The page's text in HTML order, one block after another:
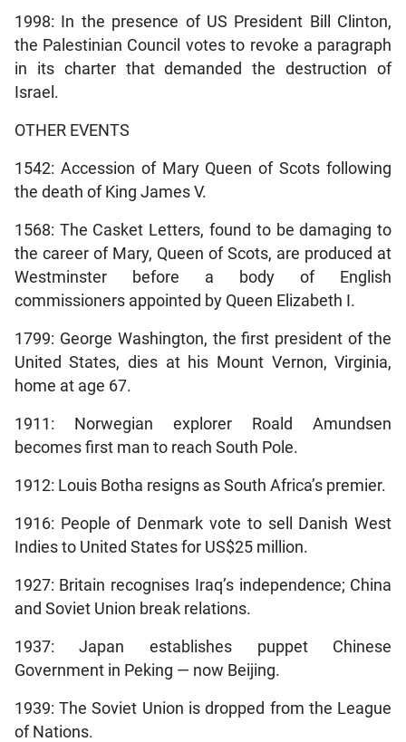
1998: In the presence of US President Bill Clinton,
the Palestinian Council votes to revoke a paragraph
in its charter that demanded the destruction of
Israel.
OTHER EVENTS
1542: Accession of Mary Queen of Scots following
the death of King James V.
1568: The Casket Letters, found to be damaging to
the career of Mary, Queen of Scots, are produced at
Westminster before a body of English
commissioners appointed by Queen Elizabeth I.
1799: George Washington, the first president of the
United States, dies at his Mount Vernon, Virginia,
home at age 67.
1911: Norwegian explorer Roald Amundsen
becomes first man to reach South Pole.
1912: Louis Botha resigns as South Africa’s premier.
1916: People of Denmark vote to sell Danish West
Indies to United States for US$25 million.
1927: Britain recognises Iraq’s independence; China
and Soviet Union break relations.
1937: Japan establishes puppet Chinese
Government in Peking — now Beijing.
1939: The Soviet Union is dropped from the League
of Nations.